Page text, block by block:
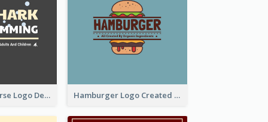
Swimming Course Logo Designed With Cartoon Illustration Of Shark Hamburger Logo Created For Western Restaurant